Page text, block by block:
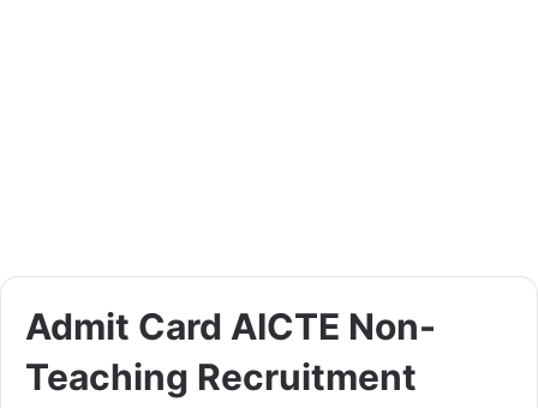
Admit Card AICTE Non-
Teaching Recruitment